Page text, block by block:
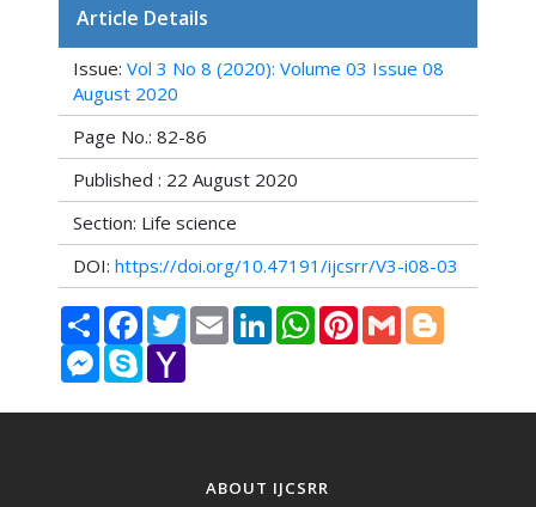
Article Details
Issue: Vol 3 No 8 (2020): Volume 03 Issue 08
August 2020
Page No.: 82-86
Published : 22 August 2020
Section: Life science
DOI: https://doi.org/10.47191/ijcsrr/V3-i08-03
Share FacebookTwitterEmail LinkedInWhatsAppPinterestGmail Blogger
Messenger
Skype Yahoo
ABOUT IJCSRR